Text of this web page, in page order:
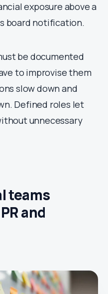
exposure above a
board notification.
be documented
to improvise them
slow down and
Defined roles let
unnecessary
teams
and